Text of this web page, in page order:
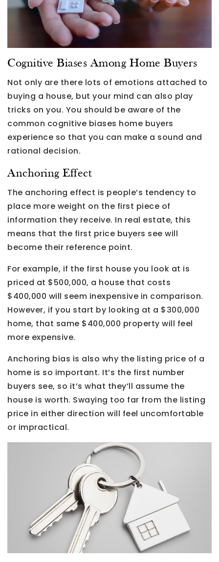
Cognitive Biases Among Home Buyers
Not only are there lots of emotions attached to
buying a house, but your mind can also play
tricks on you. You should be aware of the
common cognitive biases home buyers
experience so that you can make a sound and
rational decision.
Anchoring Effect
The anchoring effect is people’s tendency to
place more weight on the first piece of
information they receive. In real estate, this
means that the first price buyers see will
become their reference point.
For example, if the first house you look at is
priced at $500,000, a house that costs
$400,000 will seem inexpensive in comparison.
However, if you start by looking at a $300,000
home, that same $400,000 property will feel
more expensive.
Anchoring bias is also why the listing price of a
home is so important. It’s the first number
buyers see, so it’s what they’ll assume the
house is worth. Swaying too far from the listing
price in either direction will feel uncomfortable
or impractical.